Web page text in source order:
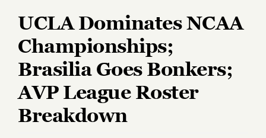
UCLA Dominates NCAA
Championships;
Brasilia Goes Bonkers;
AVP League Roster
Breakdown